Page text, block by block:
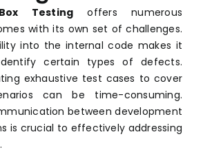
Testing offers numerous
with its own set of challenges.
into the internal code makes it
certain types of defects.
exhaustive test cases to cover
can be time-consuming.
between development
is crucial to effectively addressing